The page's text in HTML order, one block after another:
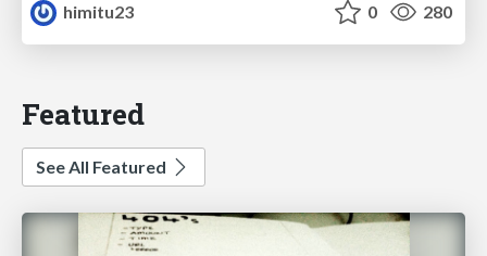
himitu23
0 280
Featured
See All Featured